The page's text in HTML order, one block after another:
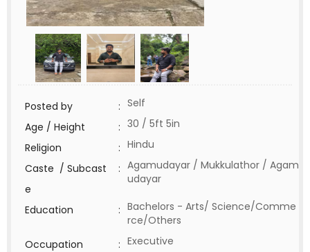
Posted by : Self
Age / Height
: 30 / 5ft 5in
Religion
: Hindu
Caste / Subcast
e
: Agamudayar / Mukkulathor / Agam
udayar
Education : Bachelors - Arts/ Science/Comme
rce/Others
Occupation
: Executive